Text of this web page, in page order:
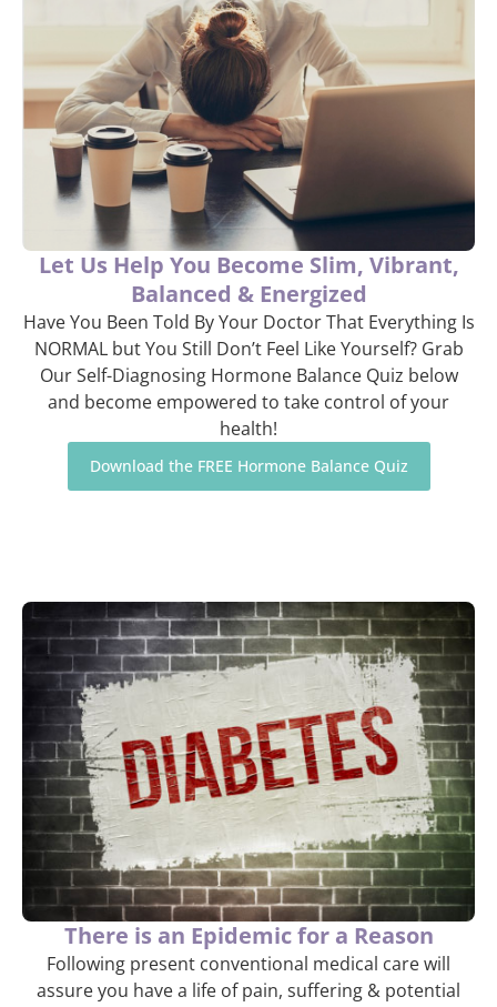
Let Us Help You Become Slim, Vibrant,
Balanced & Energized
Have You Been Told By Your Doctor That Everything Is
NORMAL but You Still Don’t Feel Like Yourself? Grab
Our Self-Diagnosing Hormone Balance Quiz below
and become empowered to take control of your
health!
Download the FREE Hormone Balance Quiz
There is an Epidemic for a Reason
Following present conventional medical care will
assure you have a life of pain, suffering & potential